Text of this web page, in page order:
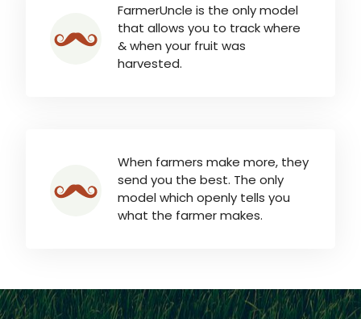
FarmerUncle is the only model
that allows you to track where
& when your fruit was
harvested.
When farmers make more, they
send you the best. The only
model which openly tells you
what the farmer makes.